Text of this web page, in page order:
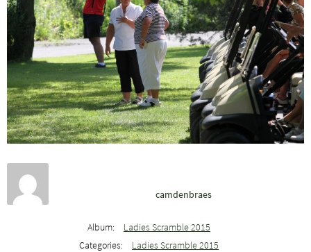
camdenbraes
Album:
Ladies Scramble 2015
Categories:
Ladies Scramble 2015